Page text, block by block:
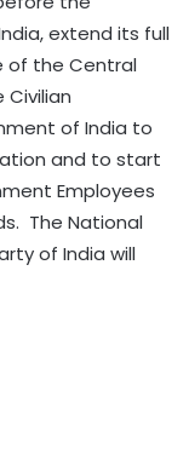
extend its full
of the Central
of India to
and to start
Employees
The National
of India will